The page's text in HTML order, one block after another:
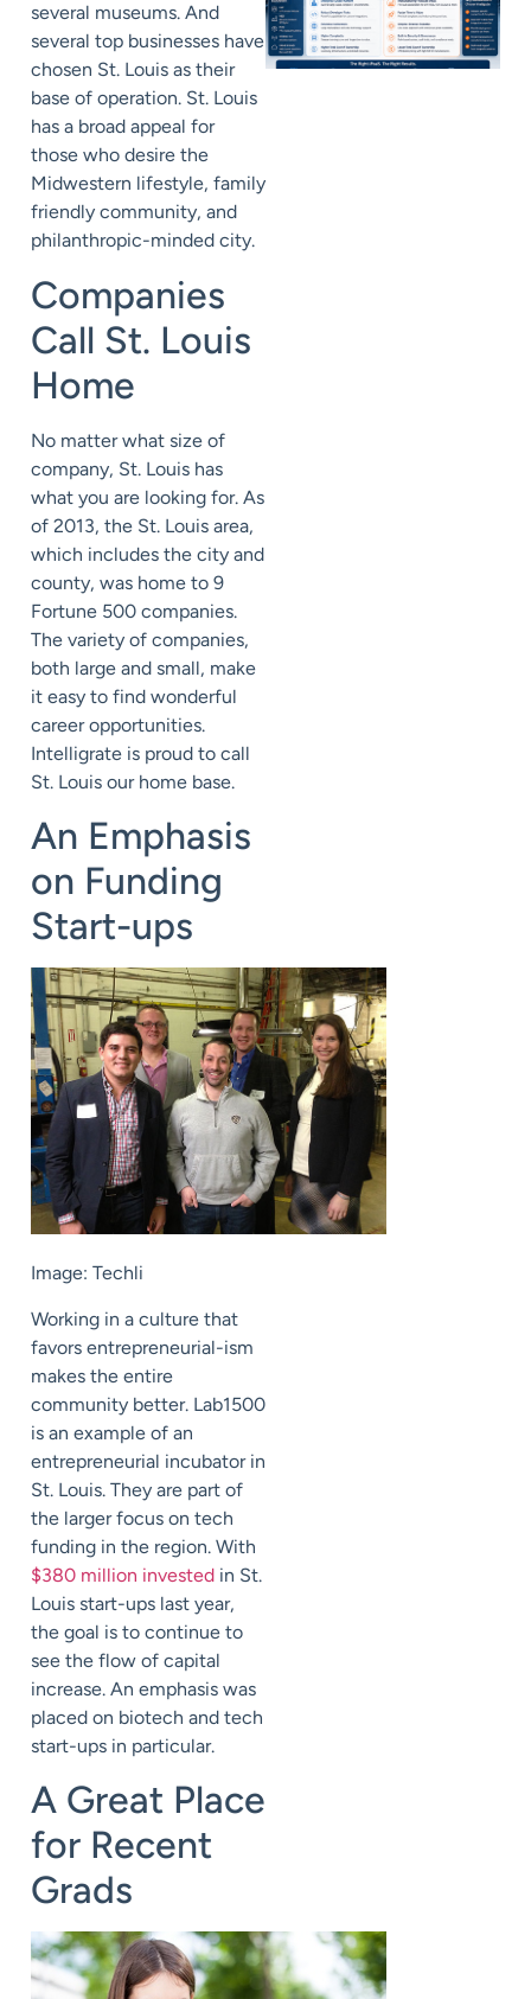
several museums. And
several top businesses have
chosen St. Louis as their
base of operation. St. Louis
has a broad appeal for
those who desire the
Midwestern lifestyle, family
friendly community, and
philanthropic-minded city.
Companies
Call St. Louis
Home
No matter what size of
company, St. Louis has
what you are looking for. As
of 2013, the St. Louis area,
which includes the city and
county, was home to 9
Fortune 500 companies.
The variety of companies,
both large and small, make
it easy to find wonderful
career opportunities.
Intelligrate is proud to call
St. Louis our home base.
An Emphasis
on Funding
Start-ups
Image: Techli
Working in a culture that
favors entrepreneurial-ism
makes the entire
community better. Lab1500
is an example of an
entrepreneurial incubator in
St. Louis. They are part of
the larger focus on tech
funding in the region. With
$380 million invested in St.
Louis start-ups last year,
the goal is to continue to
see the flow of capital
increase. An emphasis was
placed on biotech and tech
start-ups in particular.
A Great Place
for Recent
Grads